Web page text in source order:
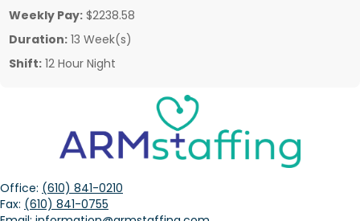
Weekly Pay: $2238.58
Duration: 13 Week(s)
Shift: 12 Hour Night
Office: (610) 841-0210
Fax: (610) 841-0755